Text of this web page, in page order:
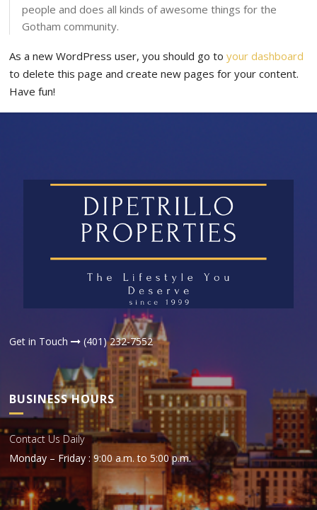
people and does all kinds of awesome things for the
Gotham community.
As a new WordPress user, you should go toyour dashboard
to delete this page and create new pages for your content.
Have fun!
Get in Touch (401) 232-7552
BUSINESS HOURS
Contact Us Daily
Monday – Friday : 9:00 a.m. to 5:00 p.m.